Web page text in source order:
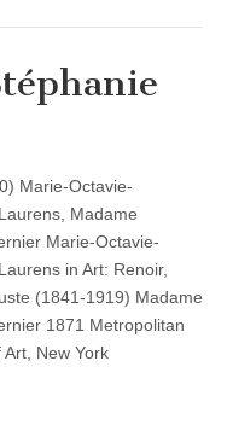
Marie-Octavie-
Madame
Marie-Octavie-
in Art: Renoir,
(1841-1919) Madame
1871 Metropolitan
Art, New York